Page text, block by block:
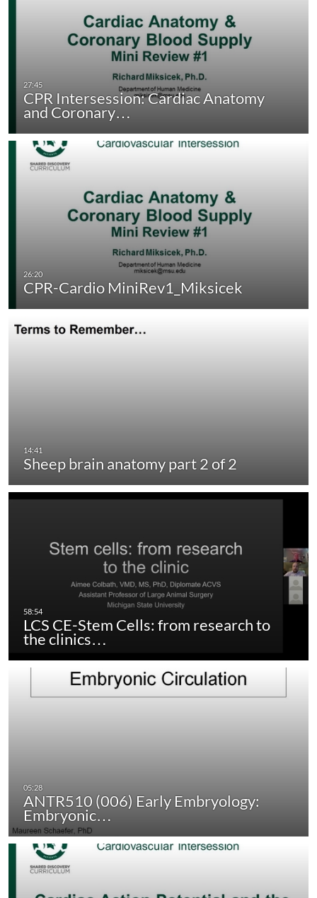
CPR Intersession: Cardiac Anatomy
and Coronary…
CPR-Cardio MiniRev1_Miksicek
Sheep brain anatomy part 2 of 2
LCS CE-Stem Cells: from research to
the clinics…
ANTR510 (006) Early Embryology:
Embryonic…